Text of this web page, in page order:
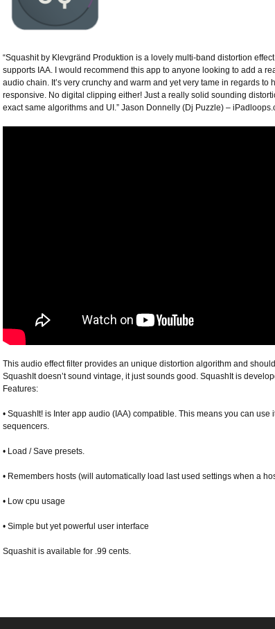
“Squashit by Klevgränd Produktion is a lovely multi-band distortion
supports IAA. I would recommend this app to anyone looking to add a
audio chain. It’s very crunchy and warm and yet very tame in regards
responsive. No digital clipping either! Just a really solid sounding
exact same algorithms and UI.” Jason Donnelly (Dj Puzzle) –
This audio effect filter provides an unique distortion algorithm and
SquashIt doesn’t sound vintage, it just sounds good. SquashIt is
Features:
• SquashIt! is Inter app audio (IAA) compatible. This means you can
sequencers.
• Load / Save presets.
• Remembers hosts (will automatically load last used settings when a
• Low cpu usage
• Simple but yet powerful user interface
Squashit is available for .99 cents.